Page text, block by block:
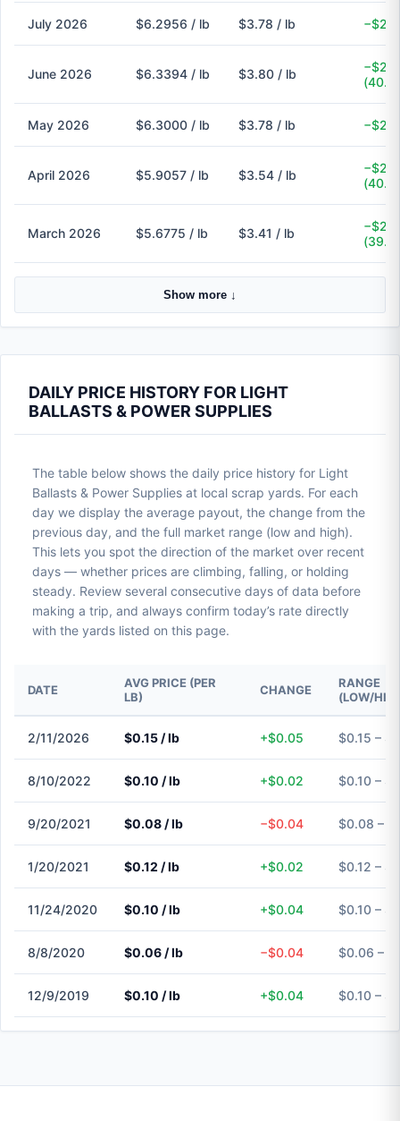
July 2026 $6.2956 / lb $3.78 / lb
June 2026 $6.3394 / lb $3.80 / lb
May 2026 $6.3000 / lb $3.78 / lb
April 2026 $5.9057 / lb $3.54 / lb
March 2026 $5.6775 / lb $3.41 / lb
Show more ↓
DAILY PRICE HISTORY FOR LIGHT
BALLASTS & POWER SUPPLIES
The table below shows the daily price history for Light
Ballasts & Power Supplies at local scrap yards. For each
day we display the average payout, the change from the
previous day, and the full market range (low and high).
This lets you spot the direction of the market over recent
days — whether prices are climbing, falling, or holding
steady. Review several consecutive days of data before
making a trip, and always confirm today’s rate directly
with the yards listed on this page.
DATE
AVG PRICE (PER
LB)
CHANGE
RANGE
(LOW/
2/11/2026 $0.15 / lb +$0.05 $0.15 –
8/10/2022 $0.10 / lb +$0.02 $0.10 –
9/20/2021 $0.08 / lb −$0.04 $0.08 –
1/20/2021 $0.12 / lb +$0.02 $0.12 –
11/24/2020 $0.10 / lb +$0.04 $0.10 –
8/8/2020 $0.06 / lb −$0.04 $0.06 –
12/9/2019 $0.10 / lb +$0.04 $0.10 –